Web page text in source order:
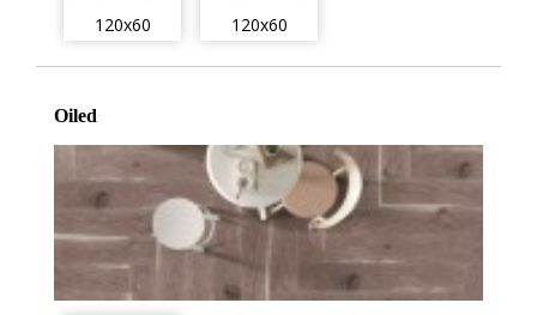
120x60 120x60
Oiled